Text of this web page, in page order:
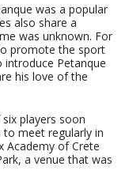
was a popular
also share a
was unknown. For
promote the sport
Petanque
his love of the
players soon
meet regularly in
Academy of Crete
a venue that was